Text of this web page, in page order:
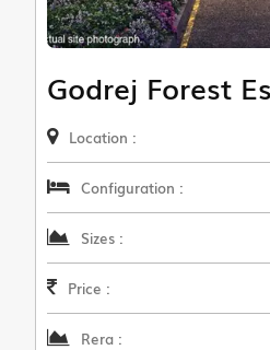
Godrej Forest
Location :
Configuration :
Sizes :
Price :
Rera :